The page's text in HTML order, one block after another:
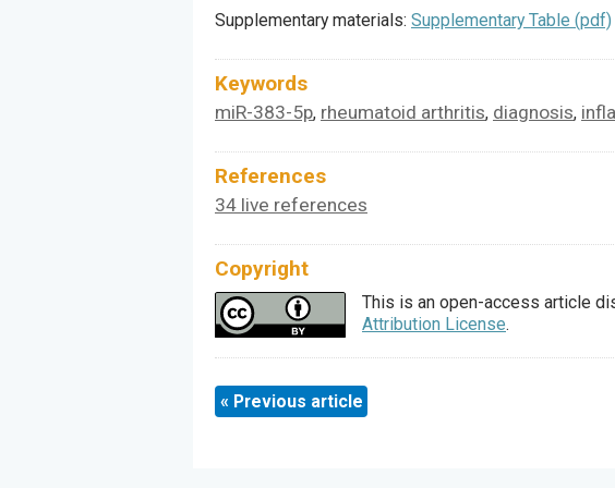
Supplementary materials: Supplementary Table (pdf)
Keywords
miR-383-5p, rheumatoid arthritis, diagnosis,
References
34 live references
Copyright
This is an open-access article
Attribution License.
« Previous article